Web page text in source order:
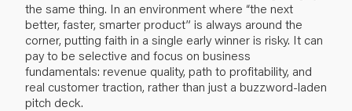
the same thing. In an environment where “the next
better, faster, smarter product” is always around the
corner, putting faith in a single early winner is risky. It can
pay to be selective and focus on business
fundamentals: revenue quality, path to profitability, and
real customer traction, rather than just a buzzword-laden
pitch deck.